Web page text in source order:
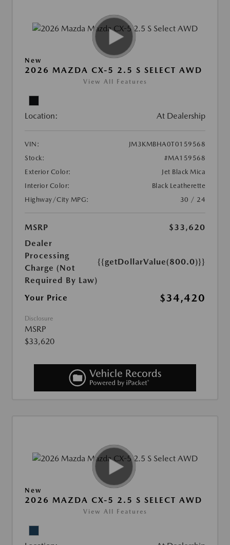
New
2026 MAZDA CX-5 2.5 S SELECT AWD
View All Features
Location: At Dealership
VIN:
JM3KMBHA0T0159568
Stock:
#MA159568
Exterior Color:
Jet Black Mica
Interior Color:
Black Leatherette
Highway/City MPG:
30 / 24
MSRP
$33,620
Dealer
Processing
Charge (Not
Required By Law)
{{getDollarValue(800.0)}}
Your Price $34,420
Disclosure
MSRP
$33,620
New
2026 MAZDA CX-5 2.5 S SELECT AWD
View All Features